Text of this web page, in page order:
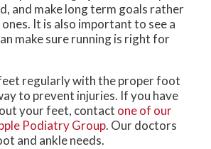
and make long term goals rather
It is also important to see a
make sure running is right for
regularly with the proper foot
to prevent injuries. If you have
your feet, contact one of our
Podiatry Group. Our doctors
and ankle needs.